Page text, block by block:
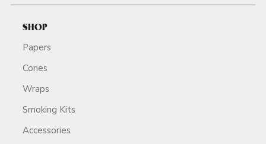
SHOP
Papers
Cones
Wraps
Smoking Kits
Accessories